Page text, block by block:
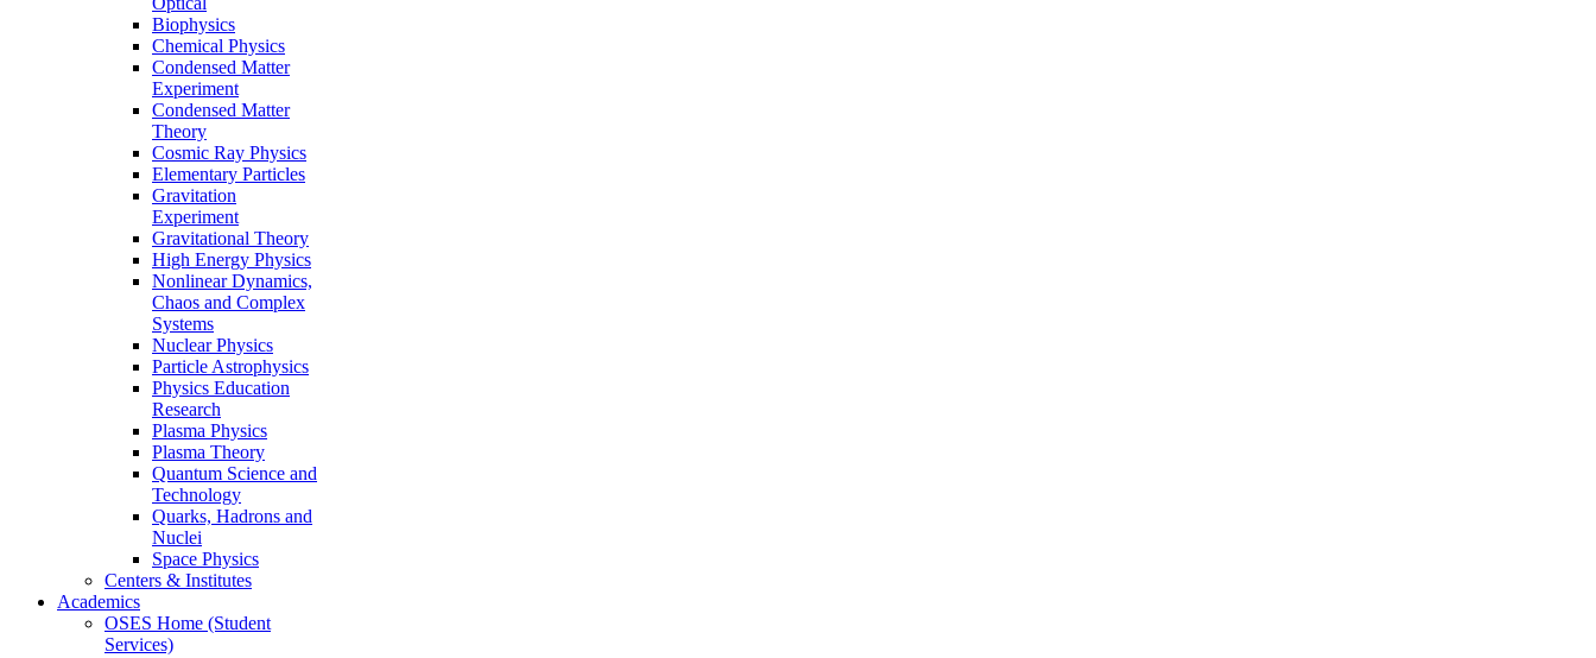
Biophysics
Chemical Physics
Condensed Matter
Experiment
Condensed Matter
Theory
Cosmic Ray Physics
Elementary Particles
Gravitation
Experiment
Gravitational Theory
High Energy Physics
Nonlinear Dynamics,
Chaos and Complex
Systems
Nuclear Physics
Particle Astrophysics
Physics Education
Research
Plasma Physics
Plasma Theory
Quantum Science and
Technology
Quarks, Hadrons and
Nuclei
Space Physics
Centers & Institutes
Academics
OSES Home (Student
Services)